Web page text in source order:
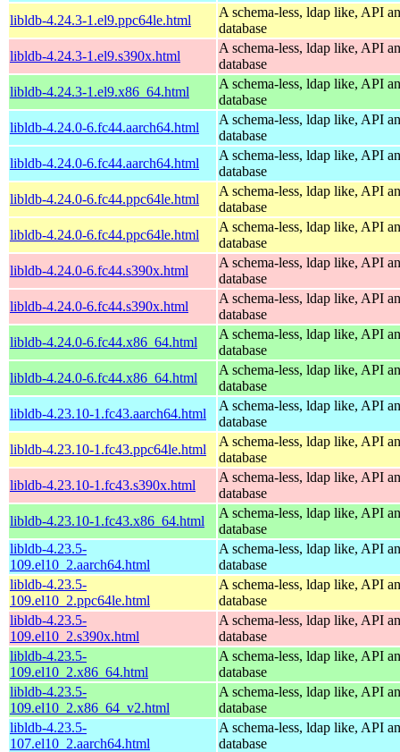
libldb-4.24.3-1.el9.ppc64le.html
A schema-less, ldap like, API
database
libldb-4.24.3-1.el9.s390x.html
A schema-less, ldap like, API
database
libldb-4.24.3-1.el9.x86_64.html
A schema-less, ldap like, API
database
libldb-4.24.0-6.fc44.aarch64.html
A schema-less, ldap like, API
database
libldb-4.24.0-6.fc44.aarch64.html
A schema-less, ldap like, API
database
libldb-4.24.0-6.fc44.ppc64le.html
A schema-less, ldap like, API
database
libldb-4.24.0-6.fc44.ppc64le.html
A schema-less, ldap like, API
database
libldb-4.24.0-6.fc44.s390x.html
A schema-less, ldap like, API
database
libldb-4.24.0-6.fc44.s390x.html
A schema-less, ldap like, API
database
libldb-4.24.0-6.fc44.x86_64.html
A schema-less, ldap like, API
database
libldb-4.24.0-6.fc44.x86_64.html
A schema-less, ldap like, API
database
libldb-4.23.10-1.fc43.aarch64.html
A schema-less, ldap like, API
database
libldb-4.23.10-1.fc43.ppc64le.html
A schema-less, ldap like, API
database
libldb-4.23.10-1.fc43.s390x.html
A schema-less, ldap like, API
database
libldb-4.23.10-1.fc43.x86_64.html
A schema-less, ldap like, API
database
libldb-4.23.5-
109.el10_2.aarch64.html
A schema-less, ldap like, API
database
libldb-4.23.5-
109.el10_2.ppc64le.html
A schema-less, ldap like, API
database
libldb-4.23.5-
109.el10_2.s390x.html
A schema-less, ldap like, API
database
libldb-4.23.5-
109.el10_2.x86_64.html
A schema-less, ldap like, API
database
libldb-4.23.5-
109.el10_2.x86_64_v2.html
A schema-less, ldap like, API
database
libldb-4.23.5-
107.el10_2.aarch64.html
A schema-less, ldap like, API
database